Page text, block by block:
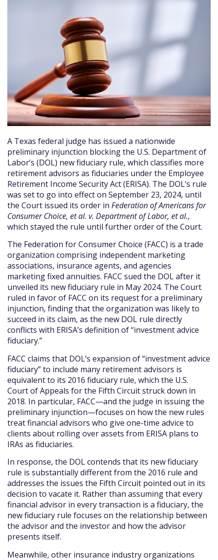
A Texas federal judge has issued a nationwide
preliminary injunction blocking the U.S. Department of
Labor’s (DOL) new fiduciary rule, which classifies more
retirement advisors as fiduciaries under the Employee
Retirement Income Security Act (ERISA). The DOL’s rule
was set to go into effect on September 23, 2024, until
the Court issued its order in Federation of Americans for
Consumer Choice, et al. v. Department of Labor, et al.,
which stayed the rule until further order of the Court.
The Federation for Consumer Choice (FACC) is a trade
organization comprising independent marketing
associations, insurance agents, and agencies
marketing fixed annuities. FACC sued the DOL after it
unveiled its new fiduciary rule in May 2024. The Court
ruled in favor of FACC on its request for a preliminary
injunction, finding that the organization was likely to
succeed in its claim, as the new DOL rule directly
conflicts with ERISA’s definition of “investment advice
fiduciary.”
FACC claims that DOL’s expansion of “investment advice
fiduciary” to include many retirement advisors is
equivalent to its 2016 fiduciary rule, which the U.S.
Court of Appeals for the Fifth Circuit struck down in
2018. In particular, FACC—and the judge in issuing the
preliminary injunction—focuses on how the new rules
treat financial advisors who give one-time advice to
clients about rolling over assets from ERISA plans to
IRAs as fiduciaries.
In response, the DOL contends that its new fiduciary
rule is substantially different from the 2016 rule and
addresses the issues the Fifth Circuit pointed out in its
decision to vacate it. Rather than assuming that every
financial advisor in every transaction is a fiduciary, the
new fiduciary rule focuses on the relationship between
the advisor and the investor and how the advisor
presents itself.
Meanwhile, other insurance industry organizations